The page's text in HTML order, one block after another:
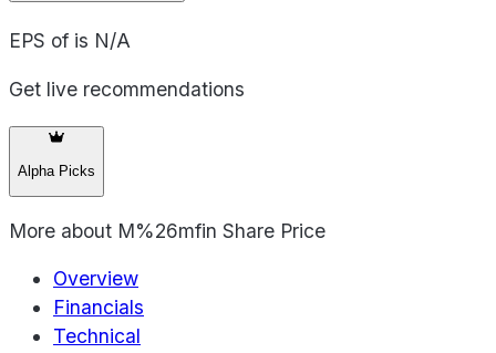
EPS of is N/A
Get live recommendations
Alpha Picks
More about M%26mfin Share Price
Overview
Financials
Technical